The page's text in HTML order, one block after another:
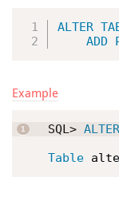
ALTER
ADD
Example
SQL> ALTER
Table